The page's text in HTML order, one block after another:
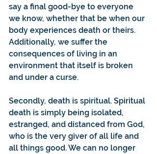
say a final good-bye to everyone
we know, whether that be when our
body experiences death or theirs.
Additionally, we suffer the
consequences of living in an
environment that itself is broken
and under a curse.
Secondly, death is spiritual. Spiritual
death is simply being isolated,
estranged, and distanced from God,
who is the very giver of all life and
all things good. We can no longer